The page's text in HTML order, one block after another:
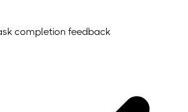
completion feedback